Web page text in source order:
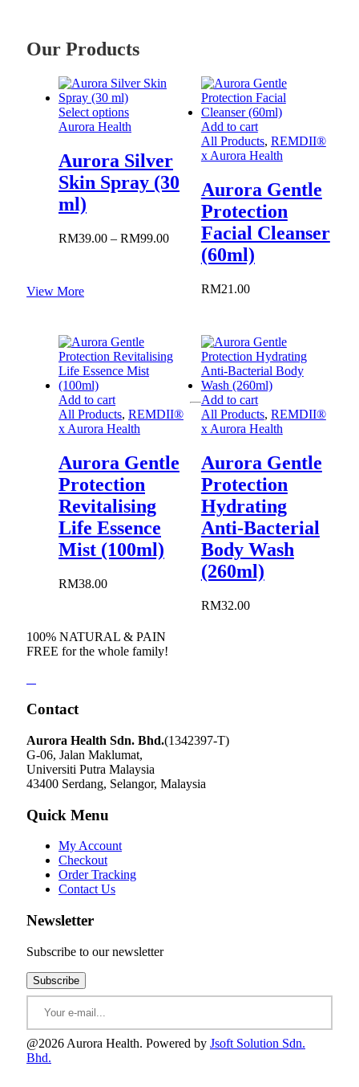
Our Products
Select optionsThis
product
multiple
variants.
The
chosen
Aurora Health
Aurora Silver
Skin Spray (30
ml)
RM39.00 – RM99.00Price
RM39.00
RM99.00
Add to cart
All Products, REMDII®
x Aurora Health
Aurora Gentle
Protection
Facial Cleanser
(60ml)
RM21.00
Add to cart
All Products, REMDII®
x Aurora Health
Aurora Gentle
Protection
Revitalising
Life Essence
Mist (100ml)
RM38.00
Add to cart
All Products, REMDII®
x Aurora Health
Aurora Gentle
Protection
Hydrating
Anti-Bacterial
Body Wash
(260ml)
RM32.00
View More
100% NATURAL & PAIN
FREE for the whole family!
Contact
Aurora Health Sdn. Bhd.(1342397-T)
G-06, Jalan Maklumat,
Universiti Putra Malaysia
43400 Serdang, Selangor, Malaysia
Quick Menu
My Account
Checkout
Order Tracking
Contact Us
Newsletter
Subscribe to our newsletter
@2026 Aurora Health. Powered by Jsoft Solution Sdn.
Bhd.